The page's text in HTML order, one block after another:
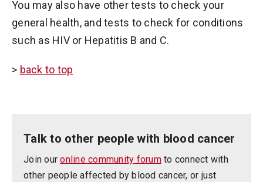
You may also have other tests to check your
general health, and tests to check for conditions
such as HIV or Hepatitis B and C.
> back to top
Talk to other people with blood cancer
Join ouronline community forumto connect with
other people affected by blood cancer, or just